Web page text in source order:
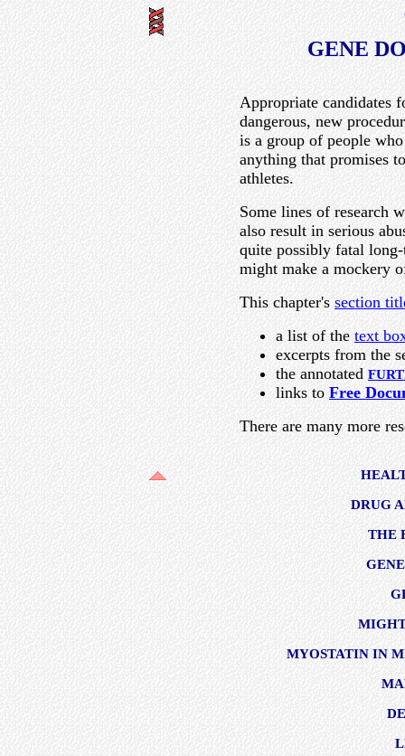
GENE
Appropriate candidates
dangerous, new
is a group of people
anything that promises
athletes.
Some lines of research
also result in serious
quite possibly fatal long-
might make a mockery
This chapter's section
a list of the text
excerpts from the
the annotated
links to Free
There are many more
DRUG
THE
MYOSTATIN IN